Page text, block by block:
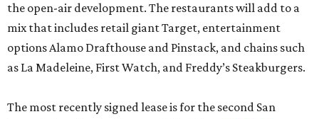
the open-air development. The restaurants will add to a
mix that includes retail giant Target, entertainment
options Alamo Drafthouse and Pinstack, and chains such
as La Madeleine, First Watch, and Freddy’s Steakburgers.
The most recently signed lease is for the second San